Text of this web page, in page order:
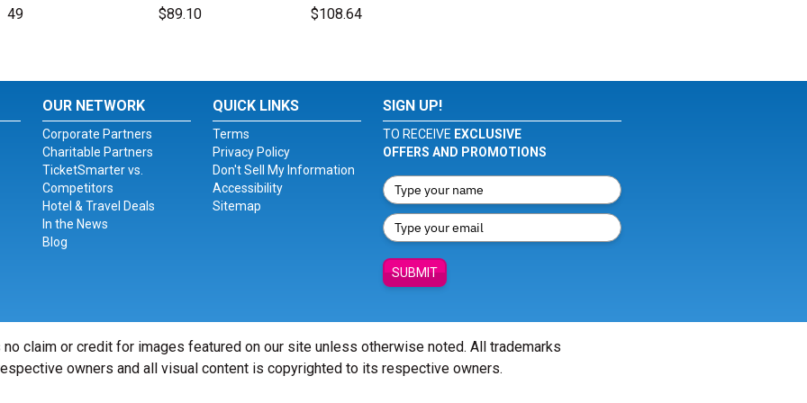
49 $89.10 $108.64
OUR NETWORK
Corporate Partners
Charitable Partners
TicketSmarter vs.
Competitors
Hotel & Travel Deals
In the News
Blog
QUICK LINKS
Terms
Privacy Policy
Don't Sell My Information
Accessibility
Sitemap
SIGN UP!
TO RECEIVE EXCLUSIVE
OFFERS AND PROMOTIONS
SUBMIT
claim or credit for images featured on our site unless otherwise noted. All trademarks
owners and all visual content is copyrighted to its respective owners.